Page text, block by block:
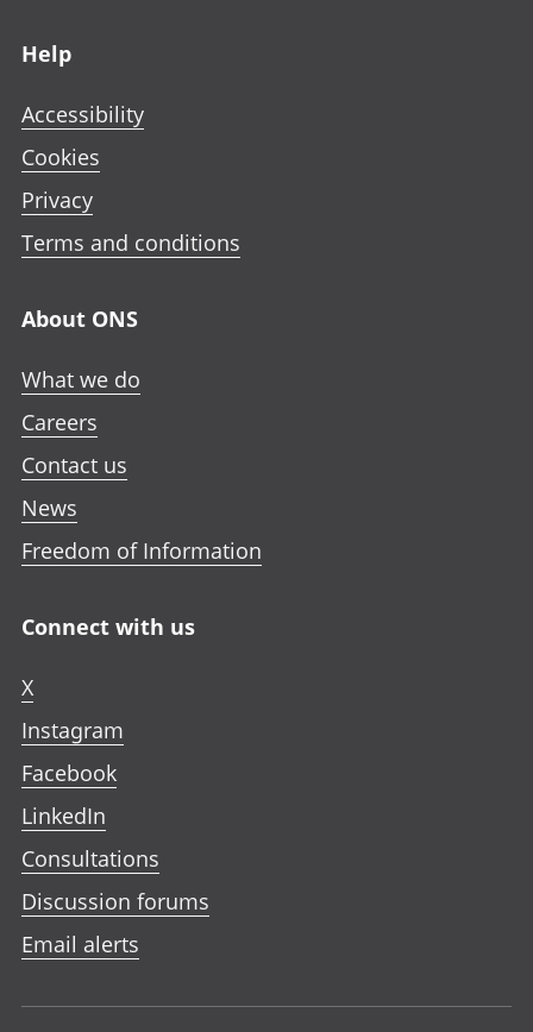
Help
Accessibility
Cookies
Privacy
Terms and conditions
About ONS
What we do
Careers
Contact us
News
Freedom of Information
Connect with us
X
Instagram
Facebook
LinkedIn
Consultations
Discussion forums
Email alerts